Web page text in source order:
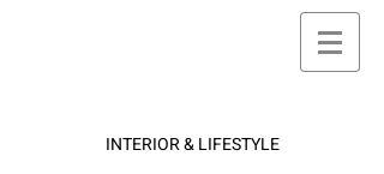
INTERIOR & LIFESTYLE